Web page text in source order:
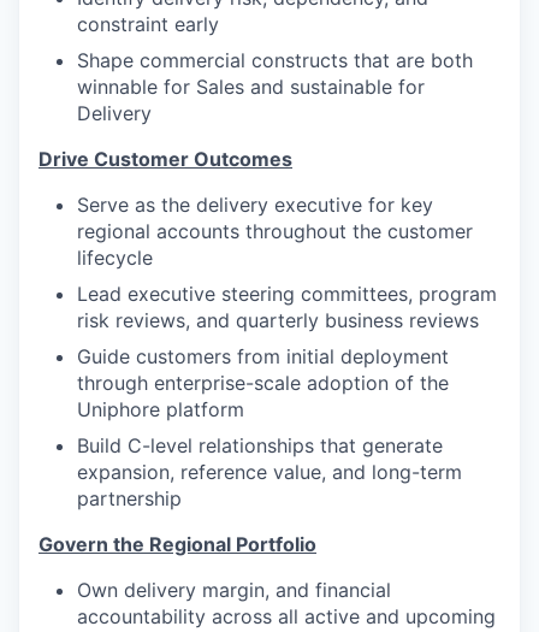
constraint early
Shape commercial constructs that are both
winnable for Sales and sustainable for
Delivery
Drive Customer Outcomes
Serve as the delivery executive for key
regional accounts throughout the customer
lifecycle
Lead executive steering committees, program
risk reviews, and quarterly business reviews
Guide customers from initial deployment
through enterprise-scale adoption of the
Uniphore platform
Build C-level relationships that generate
expansion, reference value, and long-term
partnership
Govern the Regional Portfolio
Own delivery margin, and financial
accountability across all active and upcoming